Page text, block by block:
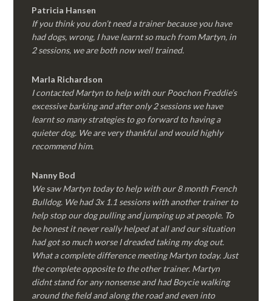
Patricia Hansen
If you think you don’t need a trainer because you have
had dogs, wrong, I have learnt so much from Martyn, in
2 sessions, we are both now well trained.
Marla Richardson
I contacted Martyn to help with our Poochon Freddie’s
excessive barking and after only 2 sessions we have
learnt so many strategies to go forward to having a
quieter dog. We are very thankful and would highly
recommend him.
Nanny Bod
We saw Martyn today to help with our 8 month French
Bulldog. We had 3x 1.1 sessions with another trainer to
help stop our dog pulling and jumping up at people. To
be honest it never really helped at all and our situation
had got so much worse I dreaded taking my dog out.
What a complete difference meeting Martyn today. Just
the complete opposite to the other trainer. Martyn
didnt stand for any nonsense and had Boycie walking
around the field and along the road and even into